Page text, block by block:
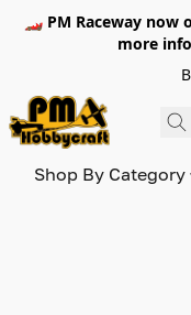
🏎️ PM Raceway now
more
Shop By Category